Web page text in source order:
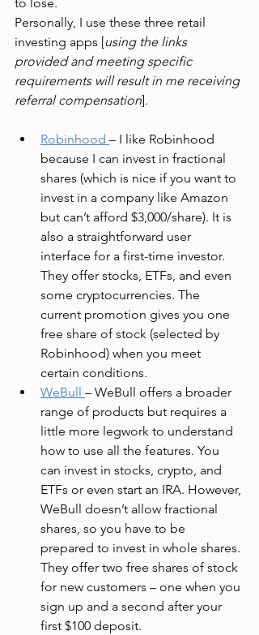
Personally, I use these three retail
investing apps [using the links
provided and meeting specific
requirements will result in me receiving
referral compensation].
Robinhood – I like Robinhood
because I can invest in fractional
shares (which is nice if you want to
invest in a company like Amazon
but can’t afford $3,000/share). It is
also a straightforward user
interface for a first-time investor.
They offer stocks, ETFs, and even
some cryptocurrencies. The
current promotion gives you one
free share of stock (selected by
Robinhood) when you meet
certain conditions.
WeBull – WeBull offers a broader
range of products but requires a
little more legwork to understand
how to use all the features. You
can invest in stocks, crypto, and
ETFs or even start an IRA. However,
WeBull doesn’t allow fractional
shares, so you have to be
prepared to invest in whole shares.
They offer two free shares of stock
for new customers – one when you
sign up and a second after your
first $100 deposit.